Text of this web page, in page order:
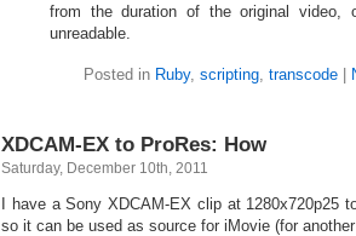
from the duration of the original
unreadable.
Posted in Ruby, scripting, transcode|
XDCAM-EX to ProRes: How
Saturday, December 10th, 2011
I have a Sony XDCAM-EX clip at 1280x720p25
so it can be used as source for iMovie (for